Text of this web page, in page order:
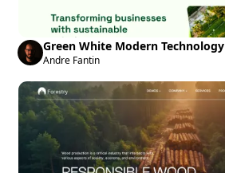
Green White Modern Technology
Andre Fantin